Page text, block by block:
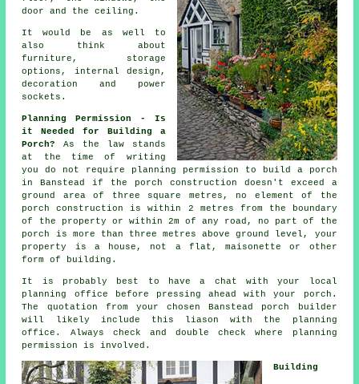
door and the ceiling.
It would be as well to
also think about
furniture, storage
options, internal design ,
decoration and power
sockets.
Planning Permission - Is
it Needed for Building a
Porch?
As the law stands
at the time of writing
you do not require planning permission to build a porch
in Banstead if the porch construction doesn't exceed a
ground area of three square metres, no element of the
porch construction is within 2 metres from the boundary
of the property or within 2m of any road, no part of the
porch is more than three metres above ground level, your
property is a house, not a flat, maisonette or other
form of building.
It is probably best to have a chat with your local
planning office before pressing ahead with your porch.
The quotation from your chosen Banstead porch builder
will likely include this liason with the planning
office. Always check and double check where planning
permission is involved.
Building